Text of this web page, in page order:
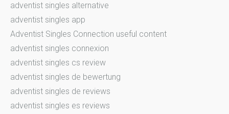
adventist singles alternative
adventist singles app
Adventist Singles Connection useful content
adventist singles connexion
adventist singles cs review
adventist singles de bewertung
adventist singles de reviews
adventist singles es reviews